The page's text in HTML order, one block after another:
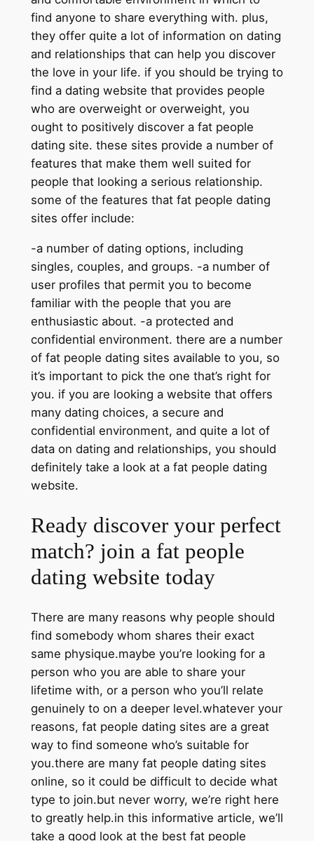
find anyone to share everything with. plus,
they offer quite a lot of information on dating
and relationships that can help you discover
the love in your life. if you should be trying to
find a dating website that provides people
who are overweight or overweight, you
ought to positively discover a fat people
dating site. these sites provide a number of
features that make them well suited for
people that looking a serious relationship.
some of the features that fat people dating
sites offer include:
-a number of dating options, including
singles, couples, and groups. -a number of
user profiles that permit you to become
familiar with the people that you are
enthusiastic about. -a protected and
confidential environment. there are a number
of fat people dating sites available to you, so
it’s important to pick the one that’s right for
you. if you are looking a website that offers
many dating choices, a secure and
confidential environment, and quite a lot of
data on dating and relationships, you should
definitely take a look at a fat people dating
website.
Ready discover your perfect
match? join a fat people
dating website today
There are many reasons why people should
find somebody whom shares their exact
same physique.maybe you’re looking for a
person who you are able to share your
lifetime with, or a person who you’ll relate
genuinely to on a deeper level.whatever your
reasons, fat people dating sites are a great
way to find someone who’s suitable for
you.there are many fat people dating sites
online, so it could be difficult to decide what
type to join.but never worry, we’re right here
to greatly help.in this informative article, we’ll
take a good look at the best fat people